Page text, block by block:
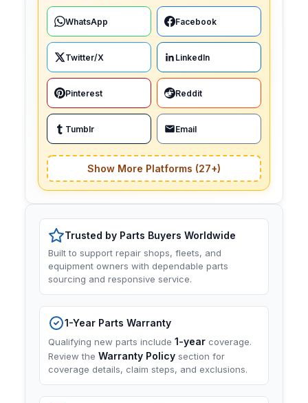
WhatsApp Facebook
Twitter/X LinkedIn
Pinterest Reddit
Tumblr Email
Show More Platforms (27+)
Trusted by Parts Buyers Worldwide
Built to support repair shops, fleets, and
equipment owners with dependable parts
sourcing and responsive service.
1-Year Parts Warranty
Qualifying new parts include 1-year coverage.
Review the Warranty Policy section for
coverage details, claim steps, and exclusions.